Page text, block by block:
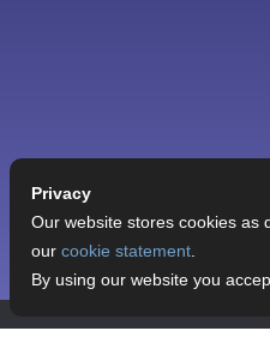
Privacy
Our website stores cookies as
our cookie statement.
By using our website you